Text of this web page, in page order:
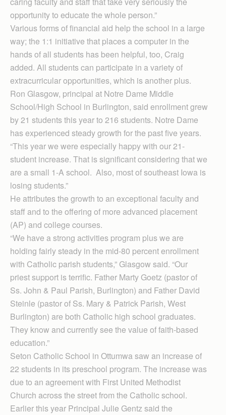
opportunity to educate the whole person.”
Various forms of financial aid help the school in a large
way; the 1:1 initiative that places a computer in the
hands of all students has been helpful, too, Craig
added. All students can participate in a variety of
extracurricular opportunities, which is another plus.
Ron Glasgow, principal at Notre Dame Middle
School/High School in Burlington, said enrollment grew
by 21 students this year to 216 students. Notre Dame
has experienced steady growth for the past five years.
“This year we were especially happy with our 21-
student increase. That is significant considering that we
are a small 1-A school. Also, most of southeast Iowa is
losing students.”
He attributes the growth to an exceptional faculty and
staff and to the offering of more advanced placement
(AP) and college courses.
“We have a strong activities program plus we are
holding fairly steady in the mid-80 percent enrollment
with Catholic parish students,” Glasgow said. “Our
priest support is terrific. Father Marty Goetz (pastor of
Ss. John & Paul Parish, Burlington) and Father David
Steinle (pastor of Ss. Mary & Patrick Parish, West
Burlington) are both Catholic high school graduates.
They know and currently see the value of faith-based
education.”
Seton Catholic School in Ottumwa saw an increase of
22 students in its preschool program. The increase was
due to an agreement with First United Methodist
Church across the street from the Catholic school.
Earlier this year Principal Julie Gentz said the